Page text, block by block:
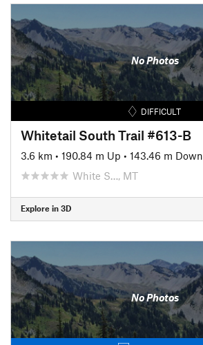
No Photos
DIFFICULT
Whitetail South Trail #613-B
3.6 km • 190.84 m Up • 143.46 m Down
White S…, MT
Explore in 3D
No Photos